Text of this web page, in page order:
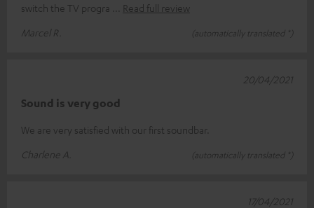
switch the TV progra
Read full review
Marcel R.
(automatically translated *)
Sound is very good
We are very satisfied with our first soundbar.
Charlene A.
(automatically translated *)
20/04/2021
17/04/2021